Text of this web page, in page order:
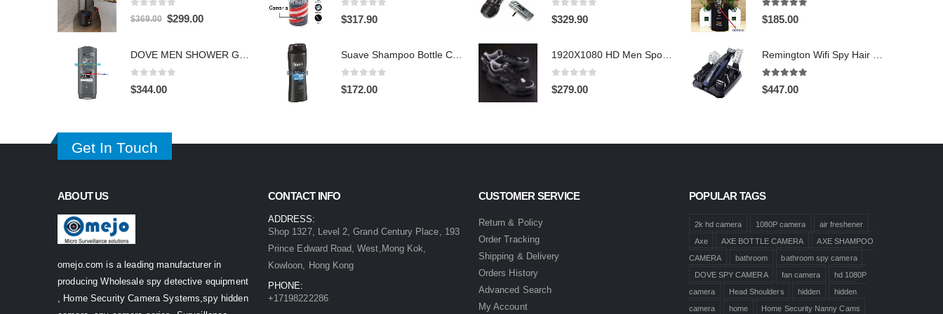
0 out of 5
$369.00 Original
was:
$369.00.
$299.00Current
is:
DOVE MEN SHOWER GEL HIDDEN CAMERA – 4K UHD Covert Security Recorder
0
$344.00
0
$317.90
Suave Shampoo Bottle Camera On/Off And Motion Detection Record 32GB
0
$172.00
0
$329.90
1920X1080 HD Men Sports shoes Hidden Pinhole Spy HD Camera DVR 32GB Remote Control On/Off And Motion Detection Record
0
$279.00
5.00
$185.00
Remington Wifi Spy Hair Clipper Spy Camera 4K HD Hidden Spy Camera DVR 128GB
5.00
$447.00
Get In Touch
ABOUT US
omejo.com is a leading manufacturer in
producing Wholesale spy detective equipment
, Home Security Camera Systems,spy hidden
CONTACT INFO
ADDRESS:
Shop 1327, Level 2, Grand Century Place, 193
Prince Edward Road, West,Mong Kok,
Kowloon, Hong Kong
PHONE:
+17198222286
CUSTOMER SERVICE
Return & Policy
Order Tracking
Shipping & Delivery
Orders History
Advanced Search
My Account
POPULAR TAGS
2k hd camera 1080P camera
air freshener
Axe
AXE BOTTLE CAMERA
AXE SHAMPOO
CAMERA
bathroom
bathroom spy camera
DOVE SPY CAMERA
fan camera
hd 1080P
camera
Head Shoulders hidden
hidden
camera
home Home Security Nanny Cams